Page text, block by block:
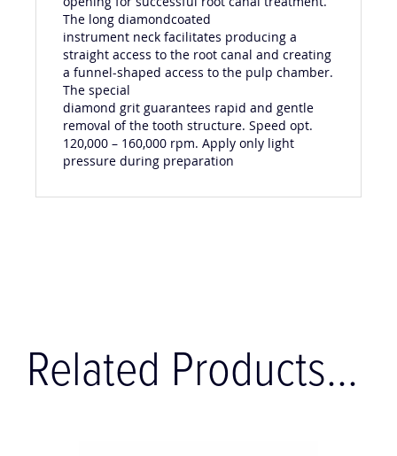
opening for successful root canal treatment.
The long diamondcoated
instrument neck facilitates producing a
straight access to the root canal and creating
a funnel-shaped access to the pulp chamber.
The special
diamond grit guarantees rapid and gentle
removal of the tooth structure. Speed opt.
120,000 – 160,000 rpm. Apply only light
pressure during preparation
Related Products...